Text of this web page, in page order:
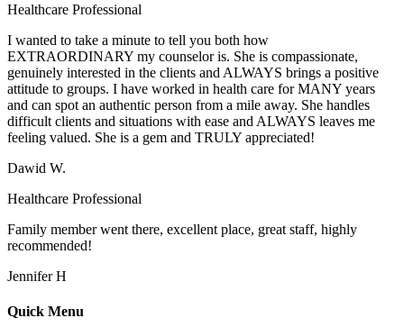
Healthcare Professional
I wanted to take a minute to tell you both how
EXTRAORDINARY my counselor is. She is compassionate,
genuinely interested in the clients and ALWAYS brings a positive
attitude to groups. I have worked in health care for MANY years
and can spot an authentic person from a mile away. She handles
difficult clients and situations with ease and ALWAYS leaves me
feeling valued. She is a gem and TRULY appreciated!
Dawid W.
Healthcare Professional
Family member went there, excellent place, great staff, highly
recommended!
Jennifer H
Quick Menu